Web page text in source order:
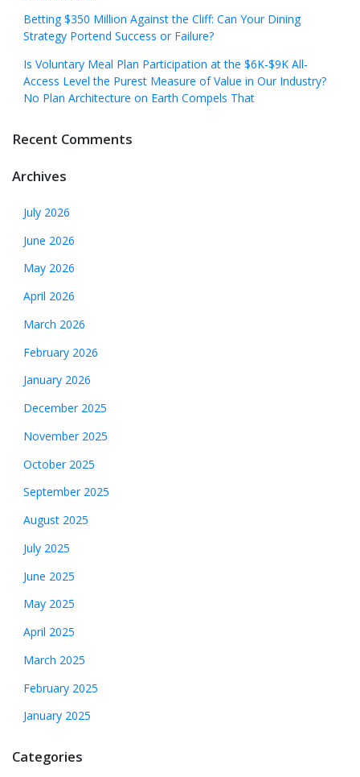
Betting $350 Million Against the Cliff: Can Your Dining
Strategy Portend Success or Failure?
Is Voluntary Meal Plan Participation at the $6K-$9K All-
Access Level the Purest Measure of Value in Our Industry?
No Plan Architecture on Earth Compels That
Recent Comments
Archives
July 2026
June 2026
May 2026
April 2026
March 2026
February 2026
January 2026
December 2025
November 2025
October 2025
September 2025
August 2025
July 2025
June 2025
May 2025
April 2025
March 2025
February 2025
January 2025
Categories